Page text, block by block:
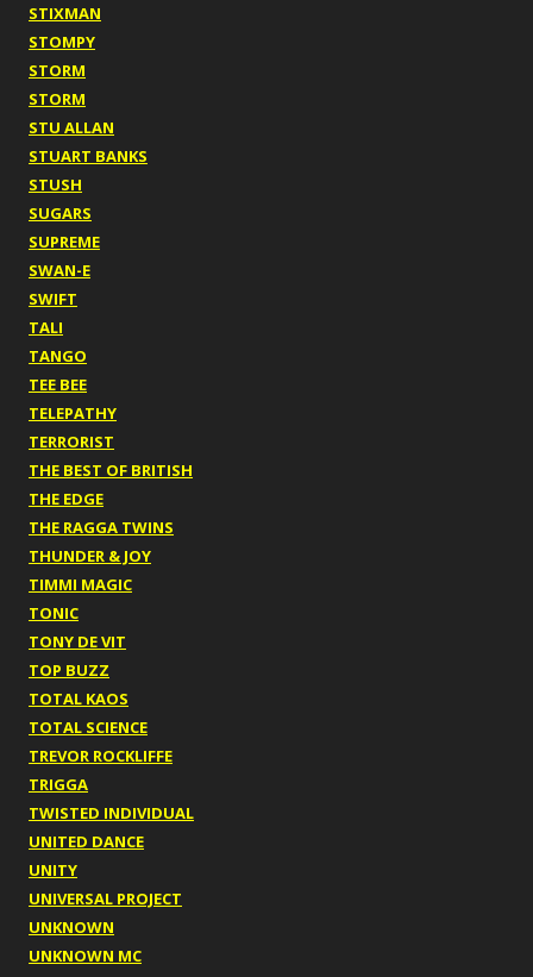
STIXMAN
STOMPY
STORM
STORM
STU ALLAN
STUART BANKS
STUSH
SUGARS
SUPREME
SWAN-E
SWIFT
TALI
TANGO
TEE BEE
TELEPATHY
TERRORIST
THE BEST OF BRITISH
THE EDGE
THE RAGGA TWINS
THUNDER & JOY
TIMMI MAGIC
TONIC
TONY DE VIT
TOP BUZZ
TOTAL KAOS
TOTAL SCIENCE
TREVOR ROCKLIFFE
TRIGGA
TWISTED INDIVIDUAL
UNITED DANCE
UNITY
UNIVERSAL PROJECT
UNKNOWN
UNKNOWN MC